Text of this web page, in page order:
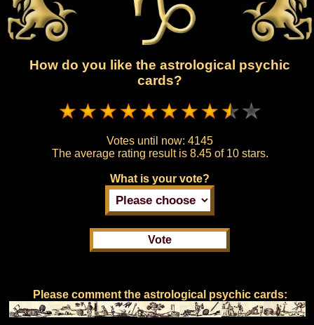
How do you like the astrological psychic
cards?
Votes until now: 4145
The average rating result is 8.45 of 10 stars.
What is your vote?
Please comment the astrological psychic cards: